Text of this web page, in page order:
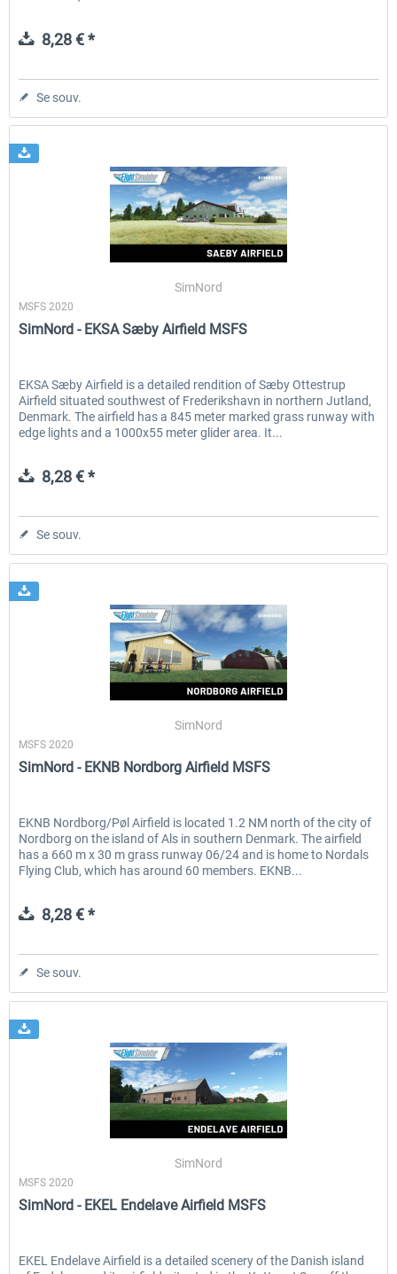
8,28 € *
Se souv.
SimNord
MSFS 2020
SimNord - EKSA Sæby Airfield MSFS
EKSA Sæby Airfield is a detailed rendition of Sæby Ottestrup
Airfield situated southwest of Frederikshavn in northern Jutland,
Denmark. The airfield has a 845 meter marked grass runway with
edge lights and a 1000x55 meter glider area. It...
8,28 € *
Se souv.
SimNord
MSFS 2020
SimNord - EKNB Nordborg Airfield MSFS
EKNB Nordborg/Pøl Airfield is located 1.2 NM north of the city of
Nordborg on the island of Als in southern Denmark. The airfield
has a 660 m x 30 m grass runway 06/24 and is home to Nordals
Flying Club, which has around 60 members. EKNB...
8,28 € *
Se souv.
SimNord
MSFS 2020
SimNord - EKEL Endelave Airfield MSFS
EKEL Endelave Airfield is a detailed scenery of the Danish island